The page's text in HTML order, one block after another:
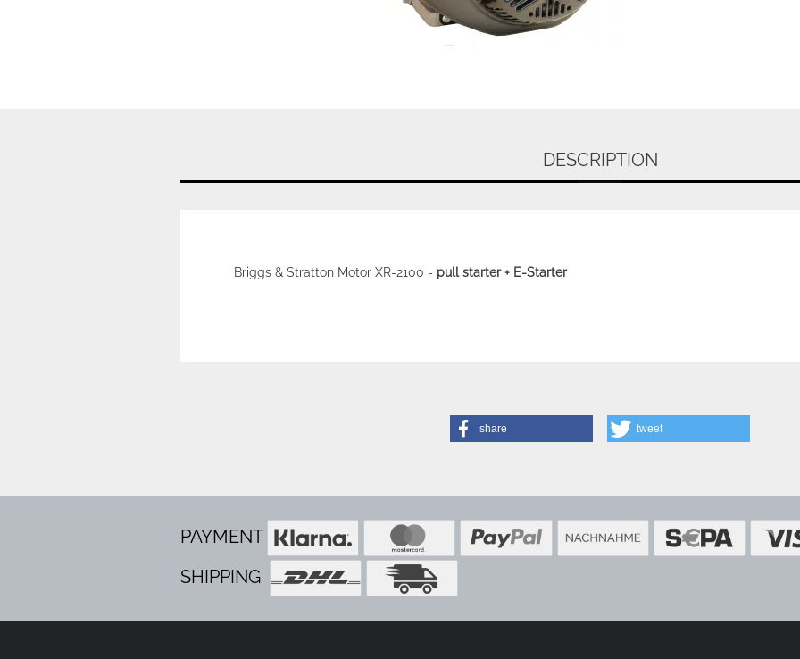
DESCRIPTION
Briggs & Stratton Motor XR-2100 - pull starter + E-Starter
share tweet
PAYMENT
SHIPPING